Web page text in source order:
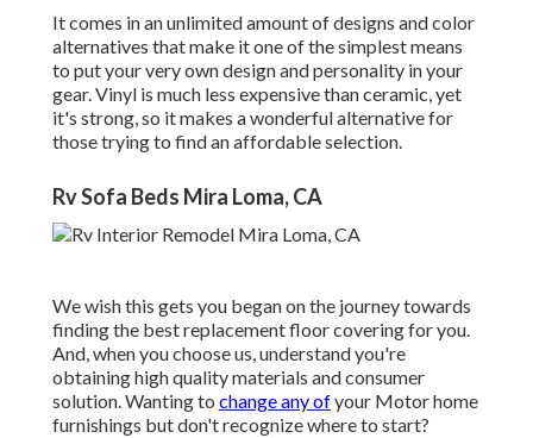
It comes in an unlimited amount of designs and color
alternatives that make it one of the simplest means
to put your very own design and personality in your
gear. Vinyl is much less expensive than ceramic, yet
it's strong, so it makes a wonderful alternative for
those trying to find an affordable selection.
Rv Sofa Beds Mira Loma, CA
We wish this gets you began on the journey towards
finding the best replacement floor covering for you.
And, when you choose us, understand you're
obtaining high quality materials and consumer
solution. Wanting to change any ofyour Motor home
furnishings but don't recognize where to start?